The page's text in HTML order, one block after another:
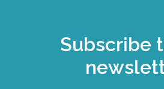
Subscribe